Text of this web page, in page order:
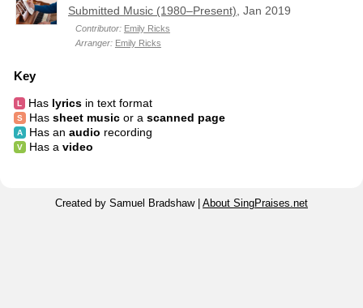
Submitted Music (1980–Present) , Jan 2019
Contributor: Emily Ricks
Arranger: Emily Ricks
Key
Has lyricsin text format
Has sheet musicor a scanned page
Has an audio recording
Has a video
Created by Samuel Bradshaw | About SingPraises.net